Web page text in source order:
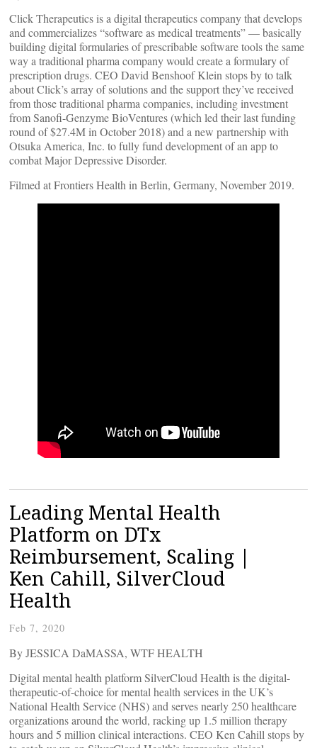
Click Therapeutics is a digital therapeutics company that develops
and commercializes “software as medical treatments” — basically
building digital formularies of prescribable software tools the same
way a traditional pharma company would create a formulary of
prescription drugs. CEO David Benshoof Klein stops by to talk
about Click’s array of solutions and the support they’ve received
from those traditional pharma companies, including investment
from Sanofi-Genzyme BioVentures (which led their last funding
round of $27.4M in October 2018) and a new partnership with
Otsuka America, Inc. to fully fund development of an app to
combat Major Depressive Disorder.
Filmed at Frontiers Health in Berlin, Germany, November 2019.
Leading Mental Health
Platform on DTx
Reimbursement, Scaling |
Ken Cahill, SilverCloud
Health
Feb 7, 2020
By JESSICA DaMASSA, WTF HEALTH
Digital mental health platform SilverCloud Health is the digital-
therapeutic-of-choice for mental health services in the UK’s
National Health Service (NHS) and serves nearly 250 healthcare
organizations around the world, racking up 1.5 million therapy
hours and 5 million clinical interactions. CEO Ken Cahill stops by